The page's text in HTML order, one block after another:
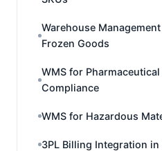
Warehouse
Frozen Goods
WMS for
Compliance
WMS for Hazardous
3PL Billing Integration in